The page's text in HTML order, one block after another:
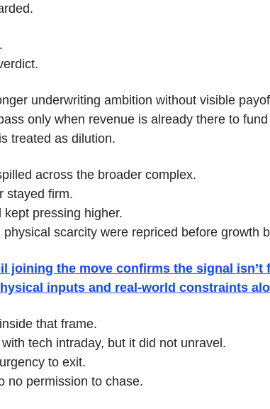
underwriting ambition without visible
only when revenue is already there to fund
treated as dilution.
across the broader complex.
stayed firm.
kept pressing higher.
physical scarcity were repriced before growth
joining the move confirms the signal
inputs and real-world constraints
that frame.
tech intraday, but it did not unravel.
to exit.
no permission to chase.